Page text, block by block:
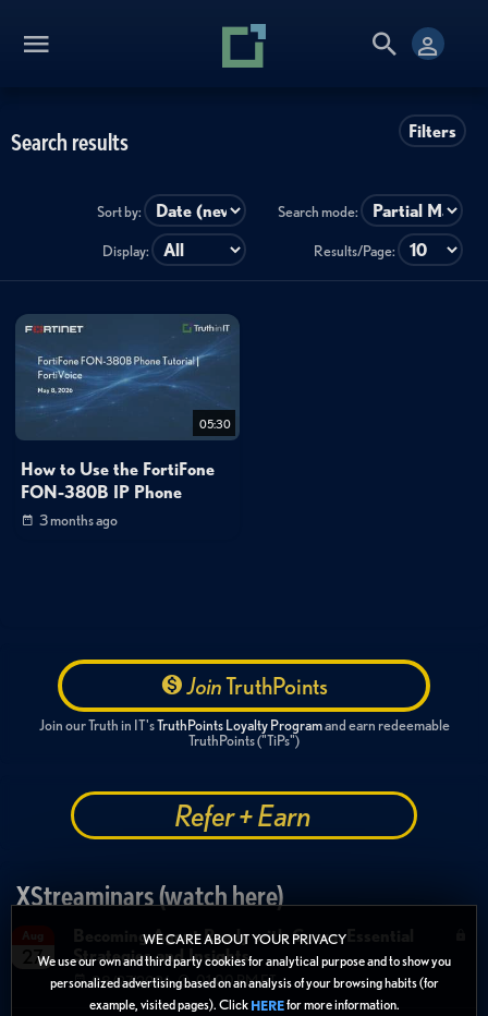
WE CARE ABOUT YOUR PRIVACY
We use our own and third party cookies for analytical purpose and to show you
personalized advertising based on an analysis of your browsing habits (for
example, visited pages). Click HEREfor more information.
Filters
Search results
Sort by: Search mode:
Display: Results/Page:
05:30
How to Use the FortiFone
FON-380B IP Phone
3 months ago
JoinTruthPoints
Join our Truth in IT'sTruthPoints Loyalty Programand earn redeemable
TruthPoints ("TiPs")
Refer + Earn
XStreaminars (watch here)
27
Becoming Agent Ready with Cyera: Essential
Strategies and Insights
08/27/2026 01:00 PM ET